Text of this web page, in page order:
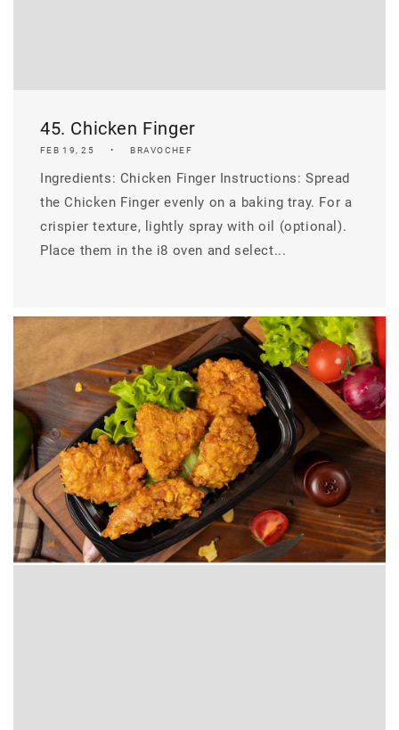
45. Chicken Finger
FEB 19, 25 BRAVOCHEF
Ingredients: Chicken Finger Instructions: Spread
the Chicken Finger evenly on a baking tray. For a
crispier texture, lightly spray with oil (optional).
Place them in the i8 oven and select...